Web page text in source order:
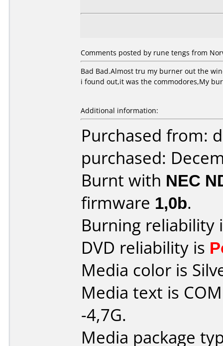
Comments posted by rune tengs from
Bad Bad.Almost tru my burner out the
i found out,it was the commodores,My
Additional information:
Purchased from:
purchased:
Burnt with NEC
firmware 1,0b.
Burning reliability
DVD reliability is
Media color is
Media text is
-4,7G.
Media package